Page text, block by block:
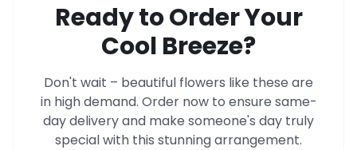
Ready to Order Your
Cool Breeze?
Don't wait – beautiful flowers like these are
in high demand. Order now to ensure same-
day delivery and make someone's day truly
special with this stunning arrangement.